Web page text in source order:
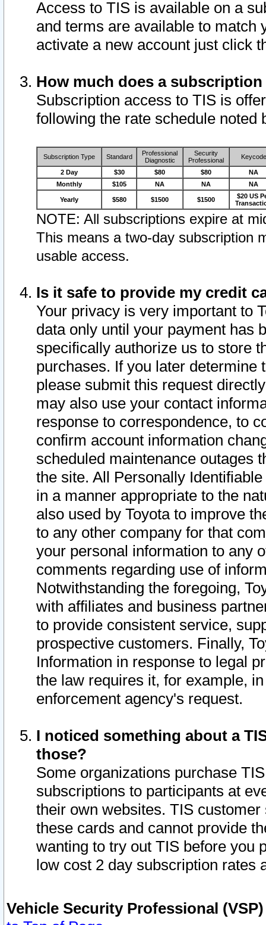
Access to TIS is available on a
and terms are available to match
activate a new account just click
How much does a
Subscription access to TIS is
following the rate schedule noted
Subscription Type Standard
Professional
Diagnostic
Security
Professional
Keycode
2 Day $30 $80 $80
NA
Monthly
$105 NA NA NA
Yearly $580 $1500 $1500
$20 US
NOTE: All subscriptions expire at
This means a two-day subscription
usable access.
Is it safe to provide my credit
Your privacy is very important to
data only until your payment has
specifically authorize us to store
purchases. If you later determine
please submit this request
may also use your contact
response to correspondence, to
confirm account information
scheduled maintenance outages
the site. All Personally
in a manner appropriate to the
also used by Toyota to improve
to any other company for that
your personal information to any
comments regarding use of
Notwithstanding the foregoing,
with affiliates and business
to provide consistent service,
prospective customers. Finally,
Information in response to legal
the law requires it, for example,
enforcement agency's request.
I noticed something about a
those?
Some organizations purchase
subscriptions to participants at
their own websites. TIS
these cards and cannot provide
wanting to try out TIS before you
low cost 2 day subscription rates
Vehicle Security Professional